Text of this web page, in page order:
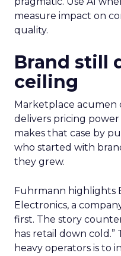
measure impact on
quality.
Brand still
ceiling
Marketplace acumen
delivers pricing
makes that case by
who started with
they grew.
Fuhrmann highlights
Electronics, a
first. The story
has retail down
heavy operators is to